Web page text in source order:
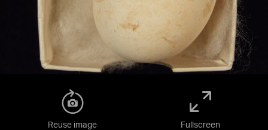
Reuse image Fullscreen